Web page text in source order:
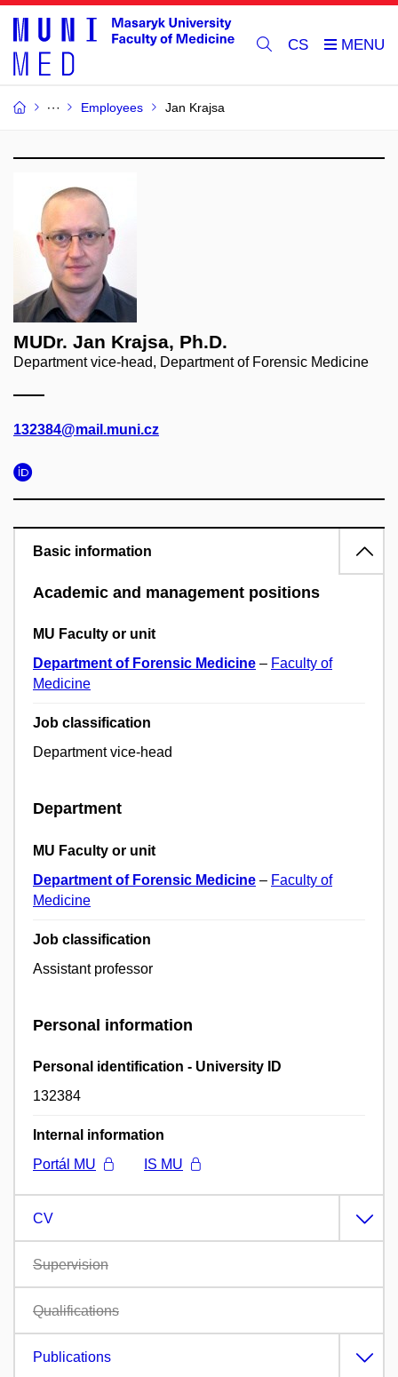
CS
Employees Jan Krajsa
MUDr. Jan Krajsa, Ph.D.
Department vice-head, Department of Forensic Medicine
132384@mail.muni.cz
Basic information
Academic and management positions
MU Faculty or unit
Department of Forensic Medicine – Faculty of
Medicine
Job classification
Department vice-head
Department
MU Faculty or unit
Department of Forensic Medicine – Faculty of
Medicine
Job classification
Assistant professor
Personal information
Personal identification - University ID
132384
Internal information
Portál MU
IS MU
CV
Supervision
Qualifications
Publications